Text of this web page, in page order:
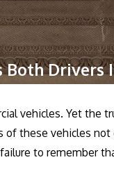
Drivers
vehicles. Yet the
these vehicles
to remember